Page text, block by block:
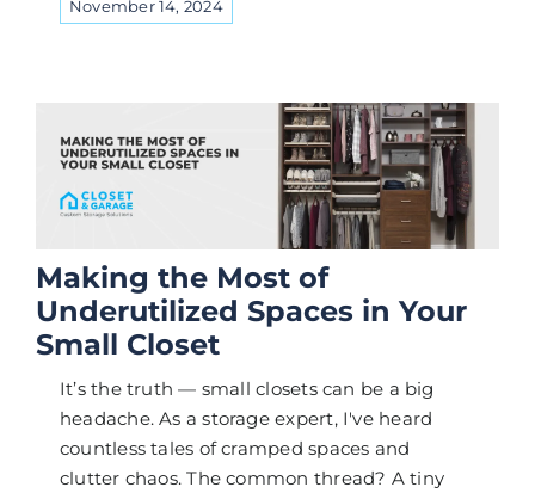
November 14, 2024
Making the Most of
Underutilized Spaces in Your
Small Closet
It’s the truth — small closets can be a big
headache. As a storage expert, I've heard
countless tales of cramped spaces and
clutter chaos. The common thread? A tiny